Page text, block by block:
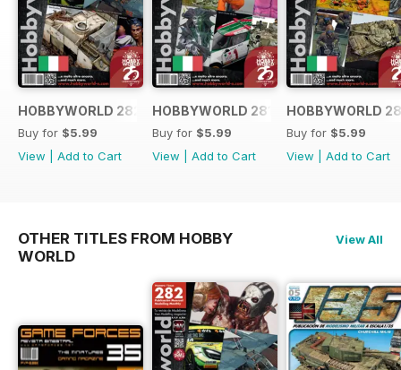
HOBBYWORLD 282 ITALIANO
Buy for $5.99
View
Add to Cart
HOBBYWORLD 281 ITALIANO
Buy for $5.99
View
Add to Cart
HOBBYWORLD
Buy for $5.99
View
Add to Cart
OTHER TITLES FROM HOBBY
WORLD
View All